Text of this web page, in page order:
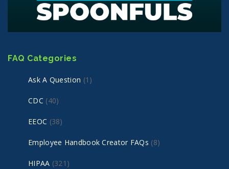
FAQ Categories
Ask A Question (1)
CDC (40)
EEOC (38)
Employee Handbook Creator FAQs (8)
HIPAA (321)